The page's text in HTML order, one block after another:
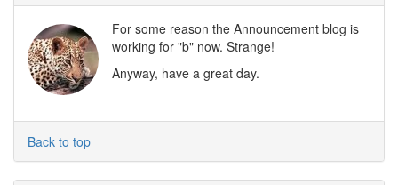
For some reason the Announcement blog is
working for "b" now. Strange!
Anyway, have a great day.
Back to top